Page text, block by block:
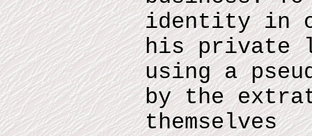
identity in
his private
using a
by the
themselves